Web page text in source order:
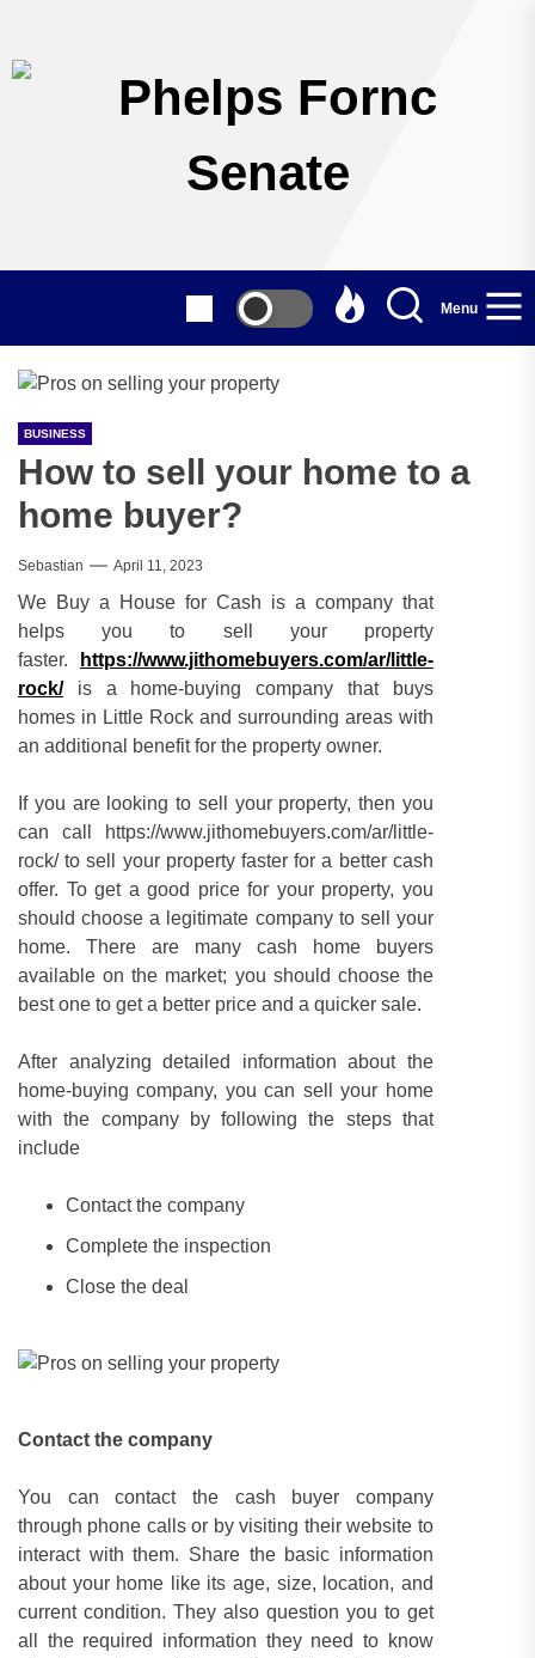
the
Menu
BUSINESS
How to sell your home to a
home buyer?
Sebastian April 11, 2023
We Buy a House for Cash is a company that
helps you to sell your property
faster.
https://www.jithomebuyers.com/ar/little-
rock/is a home-buying company that buys
homes in Little Rock and surrounding areas with
an additional benefit for the property owner.
If you are looking to sell your property, then you
can call https://www.jithomebuyers.com/ar/little-
rock/ to sell your property faster for a better cash
offer. To get a good price for your property, you
should choose a legitimate company to sell your
home. There are many cash home buyers
available on the market; you should choose the
best one to get a better price and a quicker sale.
After analyzing detailed information about the
home-buying company, you can sell your home
with the company by following the steps that
include
Contact the company
Complete the inspection
Close the deal
Contact the company
You can contact the cash buyer company
through phone calls or by visiting their website to
interact with them. Share the basic information
about your home like its age, size, location, and
current condition. They also question you to get
all the required information they need to know